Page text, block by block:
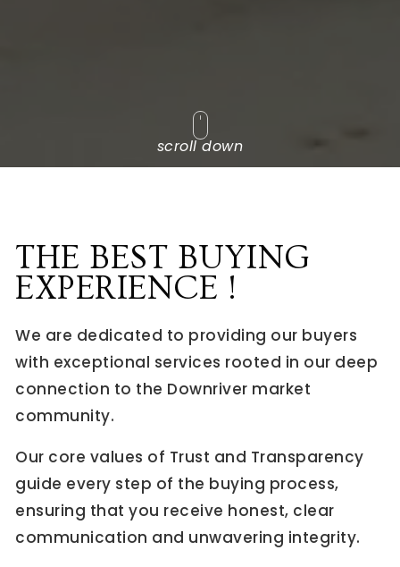
scroll down
THE BEST BUYING
EXPERIENCE !
We are dedicated to providing our buyers
with exceptional services rooted in our deep
connection to the Downriver market
community.
Our core values of Trust and Transparency
guide every step of the buying process,
ensuring that you receive honest, clear
communication and unwavering integrity.